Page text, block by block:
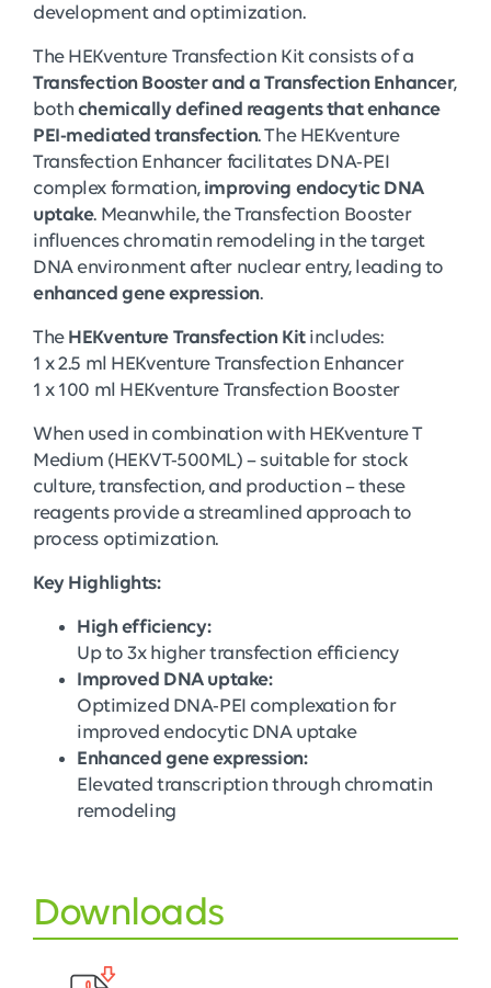
development and optimization.
The HEKventure Transfection Kit consists of a
Transfection Booster and a Transfection Enhancer,
both chemically defined reagents that enhance
PEI-mediated transfection. The HEKventure
Transfection Enhancer facilitates DNA-PEI
complex formation, improving endocytic DNA
uptake. Meanwhile, the Transfection Booster
influences chromatin remodeling in the target
DNA environment after nuclear entry, leading to
enhanced gene expression.
The HEKventure Transfection Kitincludes:
1 x 2.5 ml HEKventure Transfection Enhancer
1 x 100 ml HEKventure Transfection Booster
When used in combination with HEKventure T
Medium (HEKVT-500ML) – suitable for stock
culture, transfection, and production – these
reagents provide a streamlined approach to
process optimization.
Key Highlights:
High efficiency:
Up to 3x higher transfection efficiency
Improved DNA uptake:
Optimized DNA-PEI complexation for
improved endocytic DNA uptake
Enhanced gene expression:
Elevated transcription through chromatin
remodeling
Downloads